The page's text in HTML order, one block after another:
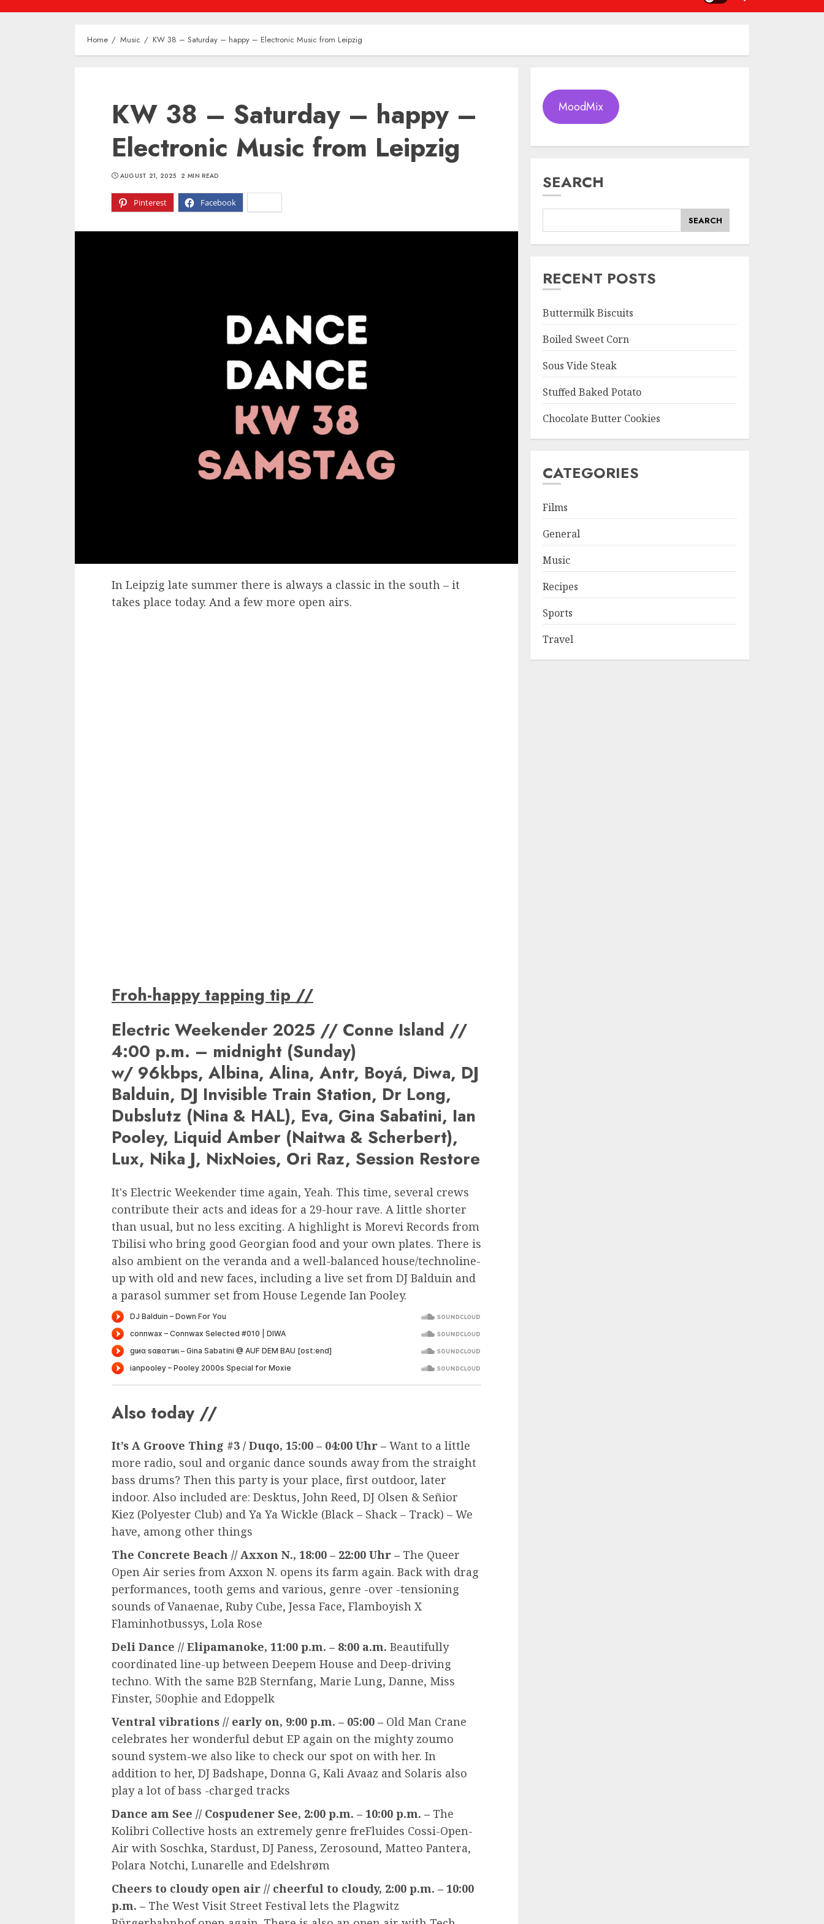
Home Music KW 38 – Saturday – happy – Electronic Music from Leipzig
KW 38 – Saturday – happy –
Electronic Music from Leipzig
Pinterest Facebook
AUGUST 21, 2025 2 MIN READ
In Leipzig late summer there is always a classic in the south – it
takes place today. And a few more open airs.
Froh-happy tapping tip //
Electric Weekender 2025 // Conne Island //
4:00 p.m. – midnight (Sunday)
w/ 96kbps, Albina, Alina, Antr, Boyá, Diwa, DJ
Balduin, DJ Invisible Train Station, Dr Long,
Dubslutz (Nina & HAL), Eva, Gina Sabatini, Ian
Pooley, Liquid Amber (Naitwa & Scherbert),
Lux, Nika J, NixNoies, Ori Raz, Session Restore
It's Electric Weekender time again, Yeah. This time, several crews
contribute their acts and ideas for a 29-hour rave. A little shorter
than usual, but no less exciting. A highlight is Morevi Records from
Tbilisi who bring good Georgian food and your own plates. There is
also ambient on the veranda and a well-balanced house/technoline-
up with old and new faces, including a live set from DJ Balduin and
a parasol summer set from House Legende Ian Pooley.
Also today //
It’s A Groove Thing #3 / Duqo, 15:00 – 04:00 Uhr – Want to a little
more radio, soul and organic dance sounds away from the straight
bass drums? Then this party is your place, first outdoor, later
indoor. Also included are: Desktus, John Reed, DJ Olsen & Señior
Kiez (Polyester Club) and Ya Ya Wickle (Black – Shack – Track) – We
have, among other things
The Concrete Beach // Axxon N., 18:00 – 22:00 Uhr – The Queer
Open Air series from Axxon N. opens its farm again. Back with drag
performances, tooth gems and various, genre -over -tensioning
sounds of Vanaenae, Ruby Cube, Jessa Face, Flamboyish X
Flaminhotbussys, Lola Rose
Deli Dance // Elipamanoke, 11:00 p.m. – 8:00 a.m. Beautifully
coordinated line-up between Deepem House and Deep-driving
techno. With the same B2B Sternfang, Marie Lung, Danne, Miss
Finster, 50ophie and Edoppelk
Ventral vibrations // early on, 9:00 p.m. – 05:00 – Old Man Crane
celebrates her wonderful debut EP again on the mighty zoumo
sound system-we also like to check our spot on with her. In
addition to her, DJ Badshape, Donna G, Kali Avaaz and Solaris also
play a lot of bass -charged tracks
Dance am See // Cospudener See, 2:00 p.m. – 10:00 p.m. – The
Kolibri Collective hosts an extremely genre freFluides Cossi-Open-
Air with Soschka, Stardust, DJ Paness, Zerosound, Matteo Pantera,
Polara Notchi, Lunarelle and Edelshrøm
Cheers to cloudy open air // cheerful to cloudy, 2:00 p.m. – 10:00
p.m. – The West Visit Street Festival lets the Plagwitz
MoodMix
SEARCH
SEARCH
RECENT POSTS
Buttermilk Biscuits
Boiled Sweet Corn
Sous Vide Steak
Stuffed Baked Potato
Chocolate Butter Cookies
CATEGORIES
Films
General
Music
Recipes
Sports
Travel